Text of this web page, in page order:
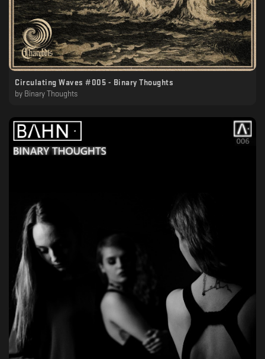
Circulating Waves #005 - Binary Thoughts
by Binary Thoughts